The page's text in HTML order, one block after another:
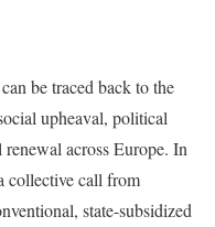
be traced back to the
upheaval, political
across Europe. In
collective call from
state-subsidized